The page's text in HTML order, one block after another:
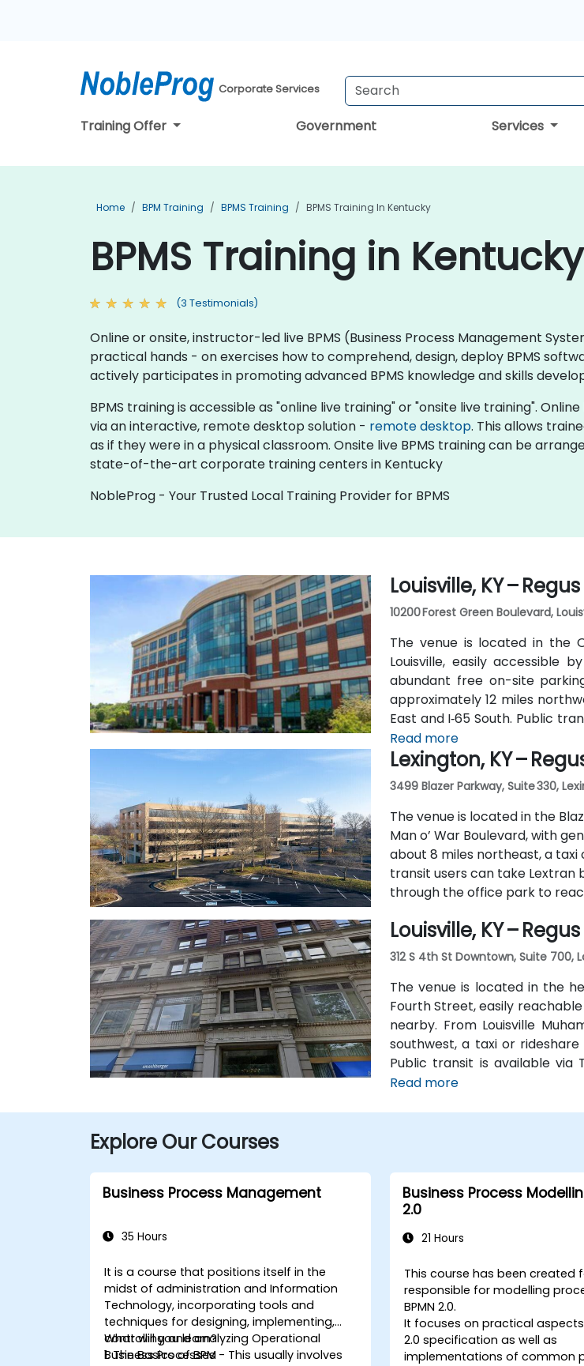
Corporate Services
Training Offer Government Services
Home BPM Training BPMS Training BPMS Training In Kentucky
BPMS Training in Kentucky
(3 Testimonials)
Online or onsite, instructor-led live BPMS (Business Process Management
practical hands - on exercises how to comprehend, design, deploy BPMS
actively participates in promoting advanced BPMS knowledge and skills
BPMS training is accessible as "online live training" or "onsite live training".
via an interactive, remote desktop solution - remote desktop. This allows
as if they were in a physical classroom. Onsite live BPMS training can be
state-of-the-art corporate training centers in Kentucky
NobleProg - Your Trusted Local Training Provider for BPMS
Louisville, KY –
10200 Forest Green Boulevard,
The venue is located in the
Louisville, easily accessible
abundant free on-site
approximately 12 miles
East and I‑65 South. Public
and Ormsby Parkway, with
Read more
Lexington, KY –
3499 Blazer Parkway, Suite 330,
The venue is located in the
Man o’ War Boulevard, with
about 8 miles northeast, a taxi
transit users can take Lextran
through the office park to
Louisville, KY –
312 S 4th St Downtown, Suite 700,
The venue is located in the
Fourth Street, easily reachable
nearby. From Louisville
southwest, a taxi or
Public transit is available via
building is within a five-
Read more
Explore Our Courses
Business Process Management
35 Hours
It is a course that positions itself in the
midst of administration and Information
Technology, incorporating tools and
techniques for designing, implementing,
controlling and analyzing Operational
Business Processes - This usually involves
What will you learn?
1. The Basics of BPM
Business Process
2.0
21 Hours
This course has been created
responsible for modelling
BPMN 2.0.
It focuses on practical aspects
2.0 specification as well as
implementations of common